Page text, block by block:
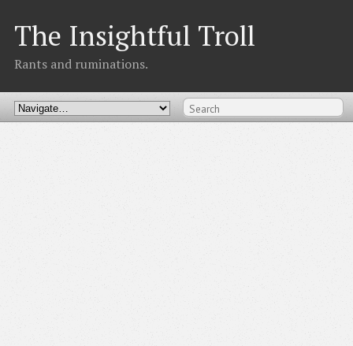
The Insightful Troll
Rants and ruminations.